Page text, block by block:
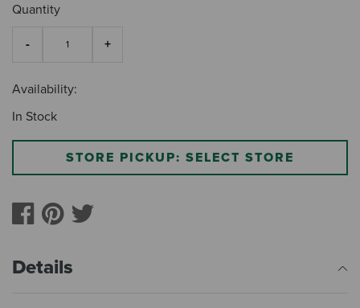
Quantity
Availability:
In Stock
STORE PICKUP: SELECT STORE
Details